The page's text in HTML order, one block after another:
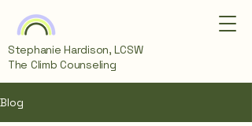
Stephanie Hardison, LCSW
The Climb Counseling
Blog